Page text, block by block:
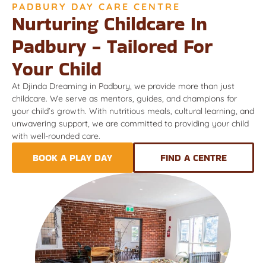
PADBURY DAY CARE CENTRE
Nurturing Childcare In
Padbury - Tailored For
Your Child
At Djinda Dreaming in Padbury, we provide more than just
childcare. We serve as mentors, guides, and champions for
your child’s growth. With nutritious meals, cultural learning, and
unwavering support, we are committed to providing your child
with well-rounded care.
BOOK A PLAY DAY FIND A CENTRE